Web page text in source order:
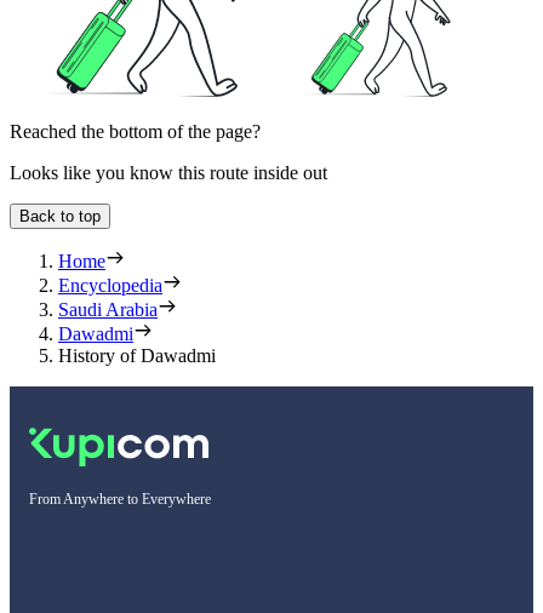
Reached the bottom of the page?
Looks like you know this route inside out
Back to top
Home
Encyclopedia
Saudi Arabia
Dawadmi
History of Dawadmi
From Anywhere to Everywhere